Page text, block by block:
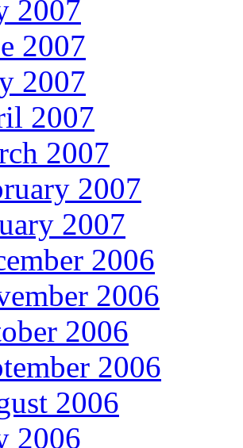
2007
2007
2007
2007
2007
2007
2007
2006
2006
2006
2006
2006
2006